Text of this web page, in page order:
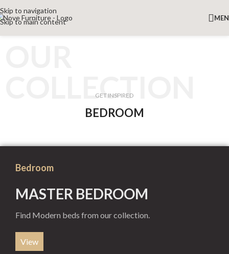
Skip to navigation
Skip to main content
COLLECTION
GET INSPIRED
BEDROOM
Bedroom
MASTER BEDROOM
Find Modern beds from our collection.
View